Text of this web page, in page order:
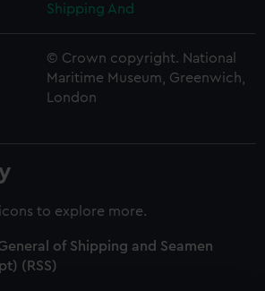
Shipping And
© Crown copyright. National
Maritime Museum, Greenwich,
London
to explore more.
of Shipping and Seamen
(RSS)